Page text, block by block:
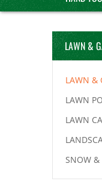
LAWN &
LAWN &
LAWN
LAWN
SNOW &